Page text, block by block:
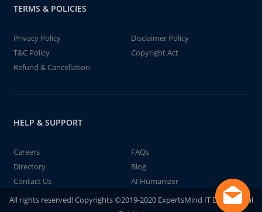
TERMS & POLICIES
Privacy Policy
Disclaimer Policy
T&C Policy
Copyright Act
Refund & Cancellation
HELP & SUPPORT
Careers
FAQs
Directory
Blog
Contact Us
AI Humanizer
All rights reserved! Copyrights ©2019-2020 ExpertsMind IT Educational